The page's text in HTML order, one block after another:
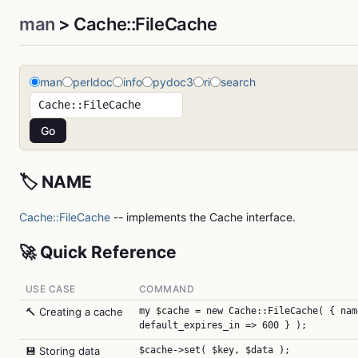
man > Cache::FileCache
man perldoc info pydoc3 ri search
🏷️ NAME
Cache::FileCache -- implements the Cache interface.
🚀 Quick Reference
USE CASE COMMAND
🔨 Creating a cache
my $cache = new Cache::FileCache( {
default_expires_in => 600 } );
💾 Storing data $cache->set( $key, $data );